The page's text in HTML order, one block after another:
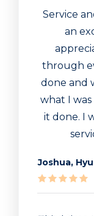
Service
an
through
done and
what I
it done. I
Joshua,